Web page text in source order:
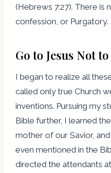
(Hebrews 7:27). There is
confession, or Purgatory.
Go to Jesus Not
I began to realize all
called only true Church
inventions. Pursuing my
Bible further, I learned
mother of our Savior,
even mentioned in the
directed the attendants